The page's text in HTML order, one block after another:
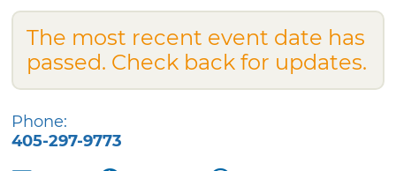
The most recent event date has
passed. Check back for updates.
Phone:
405-297-9773